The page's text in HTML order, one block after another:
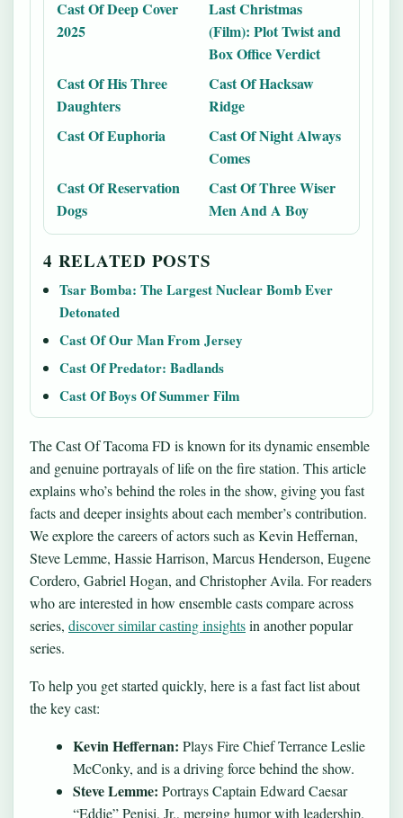
Cast Of Deep Cover
2025
Last Christmas
(Film): Plot Twist and
Box Office Verdict
Cast Of His Three
Daughters
Cast Of Hacksaw
Ridge
Cast Of Euphoria
Cast Of Night Always
Comes
Cast Of Reservation
Dogs
Cast Of Three Wiser
Men And A Boy
4 RELATED POSTS
Tsar Bomba: The Largest Nuclear Bomb Ever
Detonated
Cast Of Our Man From Jersey
Cast Of Predator: Badlands
Cast Of Boys Of Summer Film
The Cast Of Tacoma FD is known for its dynamic ensemble
and genuine portrayals of life on the fire station. This article
explains who’s behind the roles in the show, giving you fast
facts and deeper insights about each member’s contribution.
We explore the careers of actors such as Kevin Heffernan,
Steve Lemme, Hassie Harrison, Marcus Henderson, Eugene
Cordero, Gabriel Hogan, and Christopher Avila. For readers
who are interested in how ensemble casts compare across
series, discover similar casting insightsin another popular
series.
To help you get started quickly, here is a fast fact list about
the key cast:
Kevin Heffernan: Plays Fire Chief Terrance Leslie
McConky, and is a driving force behind the show.
Steve Lemme: Portrays Captain Edward Caesar
“Eddie” Penisi, Jr., merging humor with leadership.